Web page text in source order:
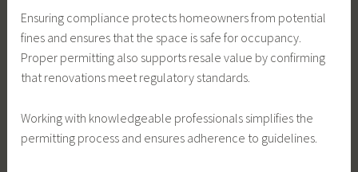
Ensuring compliance protects homeowners from potential
fines and ensures that the space is safe for occupancy.
Proper permitting also supports resale value by confirming
that renovations meet regulatory standards.
Working with knowledgeable professionals simplifies the
permitting process and ensures adherence to guidelines.